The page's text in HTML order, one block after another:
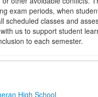
exam periods, when
scheduled classes and
us to support student
to each semester.